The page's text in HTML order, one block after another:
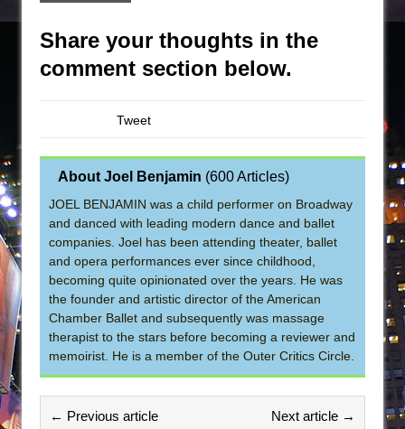
Share your thoughts in the
comment section below.
Tweet
About Joel Benjamin (600 Articles)
JOEL BENJAMIN was a child performer on Broadway
and danced with leading modern dance and ballet
companies. Joel has been attending theater, ballet
and opera performances ever since childhood,
becoming quite opinionated over the years. He was
the founder and artistic director of the American
Chamber Ballet and subsequently was massage
therapist to the stars before becoming a reviewer and
memoirist. He is a member of the Outer Critics Circle.
← Previous article Next article →